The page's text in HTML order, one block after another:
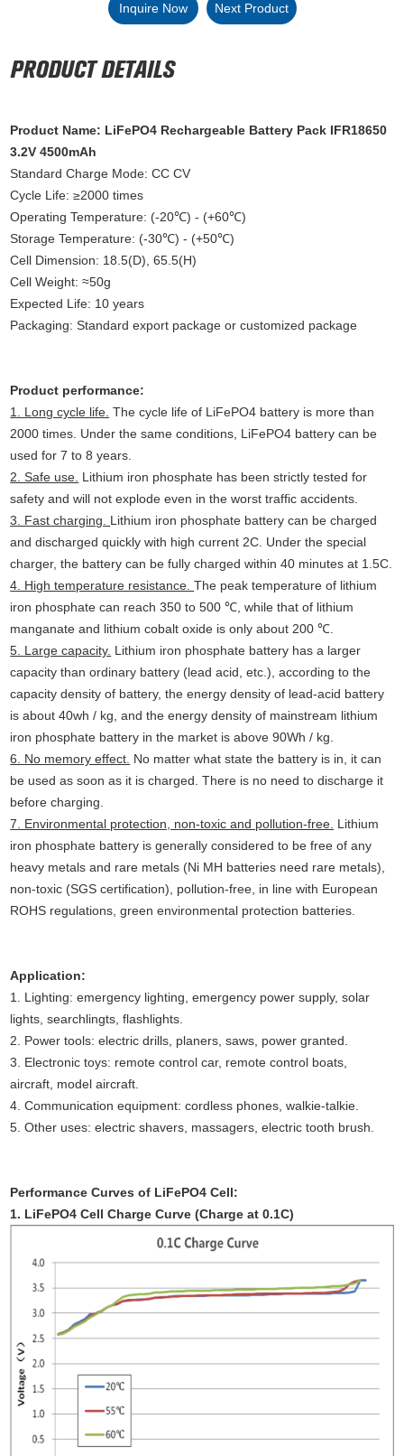
Inquire Now Next Product
Product Name: LiFePO4 Rechargeable Battery Pack IFR18650
3.2V 4500mAh
Standard Charge Mode: CC CV
Cycle Life: ≥2000 times
Operating Temperature: (-20℃) - (+60℃)
Storage Temperature: (-30℃) - (+50℃)
Cell Dimension: 18.5(D), 65.5(H)
Cell Weight: ≈50g
Expected Life: 10 years
Packaging: Standard export package or customized package
Product performance:
1. Long cycle life. The cycle life of LiFePO4 battery is more than
2000 times. Under the same conditions, LiFePO4 battery can be
used for 7 to 8 years.
2. Safe use. Lithium iron phosphate has been strictly tested for
safety and will not explode even in the worst traffic accidents.
3. Fast charging. Lithium iron phosphate battery can be charged
and discharged quickly with high current 2C. Under the special
charger, the battery can be fully charged within 40 minutes at 1.5C.
4. High temperature resistance.The peak temperature of lithium
iron phosphate can reach 350 to 500 ℃, while that of lithium
manganate and lithium cobalt oxide is only about 200 ℃.
5. Large capacity. Lithium iron phosphate battery has a larger
capacity than ordinary battery (lead acid, etc.), according to the
capacity density of battery, the energy density of lead-acid battery
is about 40wh / kg, and the energy density of mainstream lithium
iron phosphate battery in the market is above 90Wh / kg.
6. No memory effect. No matter what state the battery is in, it can
be used as soon as it is charged. There is no need to discharge it
before charging.
7. Environmental protection, non-toxic and pollution-free. Lithium
iron phosphate battery is generally considered to be free of any
heavy metals and rare metals (Ni MH batteries need rare metals),
non-toxic (SGS certification), pollution-free, in line with European
ROHS regulations, green environmental protection batteries.
Application:
1. Lighting: emergency lighting, emergency power supply, solar
lights, searchlingts, flashlights.
2. Power tools: electric drills, planers, saws, power granted.
3. Electronic toys: remote control car, remote control boats,
aircraft, model aircraft.
4. Communication equipment: cordless phones, walkie-talkie.
5. Other uses: electric shavers, massagers, electric tooth brush.
Performance Curves of LiFePO4 Cell:
1. LiFePO4 Cell Charge Curve (Charge at 0.1C)